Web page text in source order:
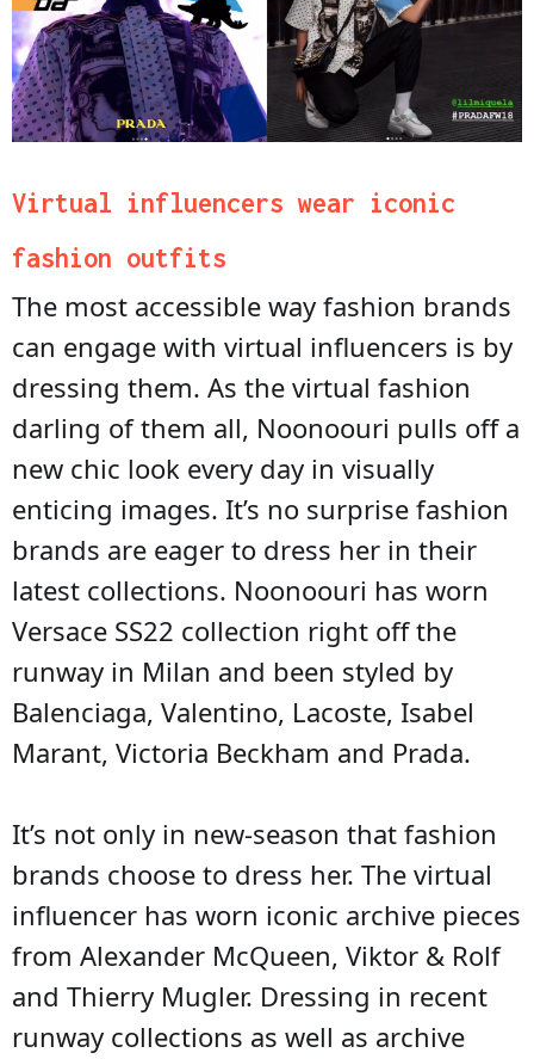
Virtual influencers wear iconic
fashion outfits
The most accessible way fashion brands
can engage with virtual influencers is by
dressing them. As the virtual fashion
darling of them all, Noonoouri pulls off a
new chic look every day in visually
enticing images. It’s no surprise fashion
brands are eager to dress her in their
latest collections. Noonoouri has worn
Versace SS22 collection right off the
runway in Milan and been styled by
Balenciaga, Valentino, Lacoste, Isabel
Marant, Victoria Beckham and Prada.
It’s not only in new-season that fashion
brands choose to dress her. The virtual
influencer has worn iconic archive pieces
from Alexander McQueen, Viktor & Rolf
and Thierry Mugler. Dressing in recent
runway collections as well as archive